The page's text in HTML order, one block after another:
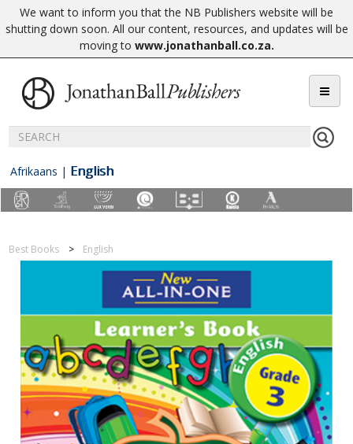
We want to inform you that the NB Publishers website will be
shutting down soon. All our content, resources, and updates will be
moving to www.jonathanball.co.za.
Afrikaans | English
Best Books English